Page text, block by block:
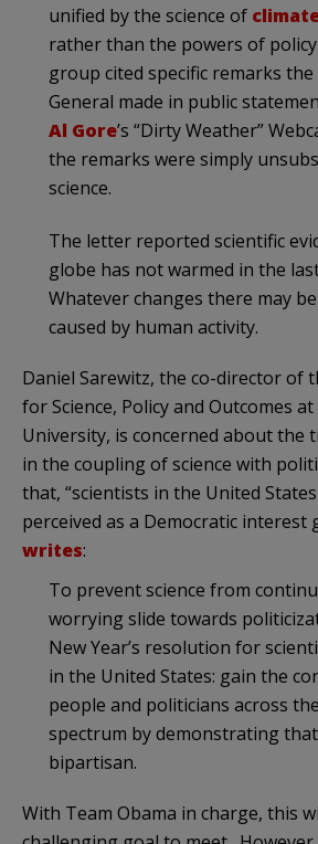
unified by the science of
rather than the powers of
group cited specific remarks the
General made in public
Al Gore’s “Dirty Weather”
the remarks were simply
science.
The letter reported scientific
globe has not warmed in the
Whatever changes there may
caused by human activity.
Daniel Sarewitz, the co-director of
for Science, Policy and Outcomes
University, is concerned about the
in the coupling of science with
that, “scientists in the United
perceived as a Democratic interest
writes:
To prevent science from
worrying slide towards
New Year’s resolution for
in the United States: gain the
people and politicians across
spectrum by demonstrating that
bipartisan.
With Team Obama in charge, this